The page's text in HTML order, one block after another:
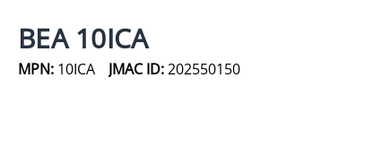
BEA 10ICA
MPN: 10ICA JMAC ID:202550150